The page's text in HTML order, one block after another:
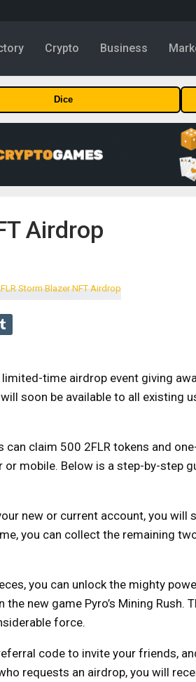
Crypto Business
Dice
Airdrop
time airdrop event giving
soon be available to all existing
can claim 500 2FLR tokens and
mobile. Below is a step-by-step
new or current account, you will
you can collect the remaining
you can unlock the mighty
new game Pyro’s Mining Rush.
force.
code to invite your friends,
requests an airdrop, you will